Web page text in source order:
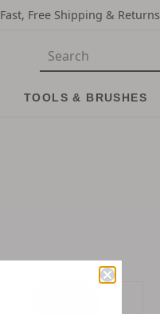
Fast, Free Shipping & Returns
TOOLS & BRUSHES